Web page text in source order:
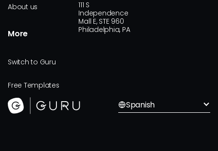
About us
More
Switch to Guru
Free Templates
111 S
Independence
Mall E, STE 960
Philadelphia, PA
Spanish